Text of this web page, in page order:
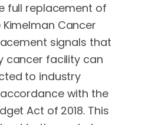
full replacement of
Cancer
signals that
cancer facility can
to industry
with the
Act of 2018. This